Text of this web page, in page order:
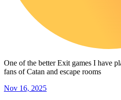
One of the better Exit games I have
fans of Catan and escape rooms
Nov 16, 2025